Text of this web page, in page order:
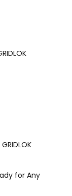
for Any